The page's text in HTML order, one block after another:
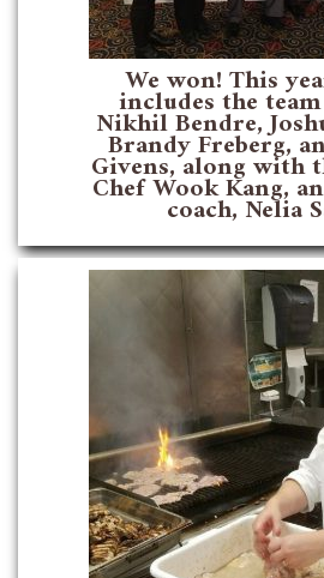
We won! This
includes the
Nikhil Bendre,
Brandy Freberg,
Givens, along with
Chef Wook Kang,
coach, Nelia